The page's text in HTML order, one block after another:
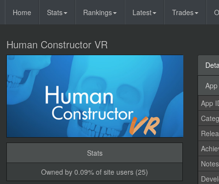
Home Stats Rankings Latest Trades
Human Constructor VR
Stats
Owned by 0.09% of site users (25)
App
Notes